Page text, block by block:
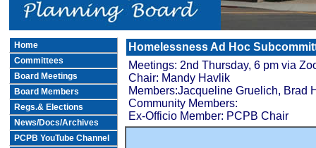
Home
Committees
Board Meetings
Board Members
Regs.& Elections
News/Docs/Archives
PCPB YouTube Channel
Homelessness Ad Hoc
Meetings: 2nd Thursday, 6 pm via
Chair: Mandy Havlik
Members:Jacqueline Gruelich, Brad
Community Members:
Ex-Officio Member: PCPB Chair